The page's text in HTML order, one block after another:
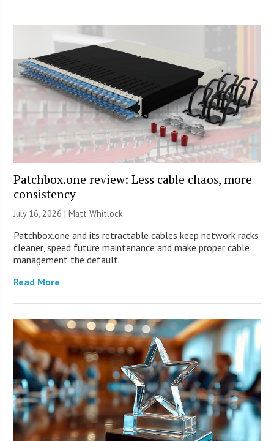
Patchbox.one review: Less cable chaos, more
consistency
July 16, 2026 |Matt Whitlock
Patchbox.one and its retractable cables keep network racks
cleaner, speed future maintenance and make proper cable
management the default.
Read More